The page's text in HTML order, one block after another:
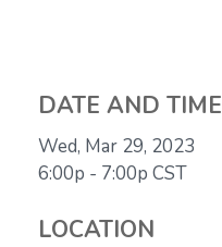
DATE AND TIME
Wed, Mar 29, 2023
6:00p - 7:00p CST
LOCATION